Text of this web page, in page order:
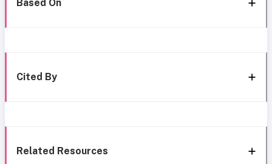
Based On
Cited By
Related Resources